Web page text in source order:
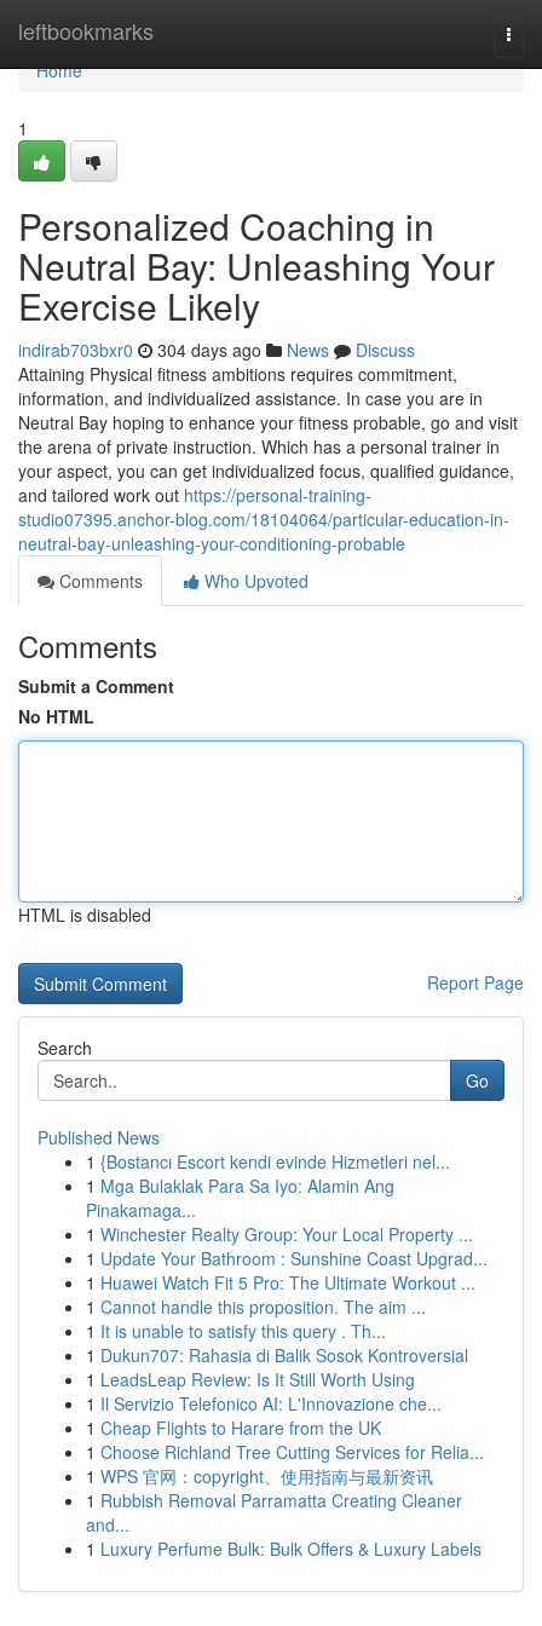
leftbookmarks
Home
Home
1
Personalized Coaching in
Neutral Bay: Unleashing Your
Exercise Likely
indirab703bxr0 304 days ago News
Discuss
Attaining Physical fitness ambitions requires commitment,
information, and individualized assistance. In case you are in
Neutral Bay hoping to enhance your fitness probable, go and visit
the arena of private instruction. Which has a personal trainer in
your aspect, you can get individualized focus, qualified guidance,
and tailored work out https://personal-training-
studio07395.anchor-blog.com/18104064/particular-education-in-
neutral-bay-unleashing-your-conditioning-probable
Comments
Who Upvoted
Comments
Submit a Comment
No HTML
HTML is disabled
Report Page
Search
Go
Published News
1 {Bostancı Escort kendi evinde Hizmetleri nel...
1 Mga Bulaklak Para Sa Iyo: Alamin Ang
Pinakamaga...
1 Winchester Realty Group: Your Local Property ...
1 Update Your Bathroom : Sunshine Coast Upgrad...
1 Huawei Watch Fit 5 Pro: The Ultimate Workout ...
1 Cannot handle this proposition. The aim ...
1 It is unable to satisfy this query . Th...
1 Dukun707: Rahasia di Balik Sosok Kontroversial
1 LeadsLeap Review: Is It Still Worth Using
1 Il Servizio Telefonico AI: L'Innovazione che...
1 Cheap Flights to Harare from the UK
1 Choose Richland Tree Cutting Services for Relia...
1 WPS 官网：copyright、使用指南与最新资讯
1 Rubbish Removal Parramatta Creating Cleaner
and...
1 Luxury Perfume Bulk: Bulk Offers & Luxury Labels